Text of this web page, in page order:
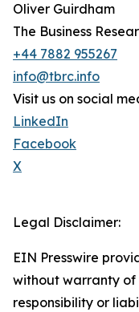
Oliver Guirdham
The Business
+44 7882 955267
info@tbrc.info
Visit us on social
LinkedIn
Facebook
X
Legal Disclaimer:
EIN Presswire
without warranty of
responsibility or